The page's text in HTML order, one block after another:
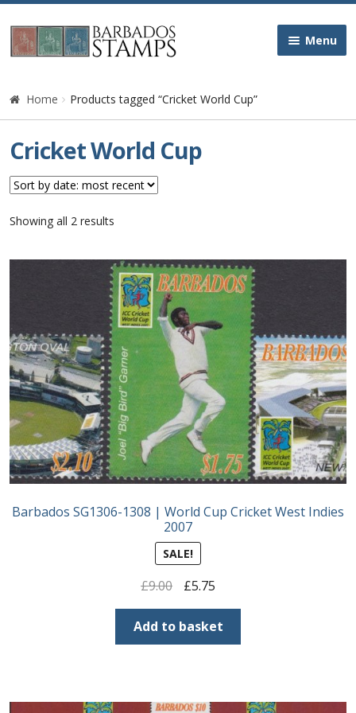
Skip
to
Skip
to
Menu
Home
Queen Victoria
Edward VII
George V
Queen Elizabeth II
Postage Dues
Republic of Barbados
First Day Covers
Aerogrammes, Postcards, Pre Paid & Postal
Newspaper wrappers
Registered Letters
Home Products tagged “Cricket World Cup”
Cricket World Cup
Showing all 2 results
Barbados SG1306-1308 | World Cup Cricket West Indies
2007
SALE!
£9.00
Original
price
was:
£9.00.
£5.75Current
price
is:
£5.75.
Add to basket